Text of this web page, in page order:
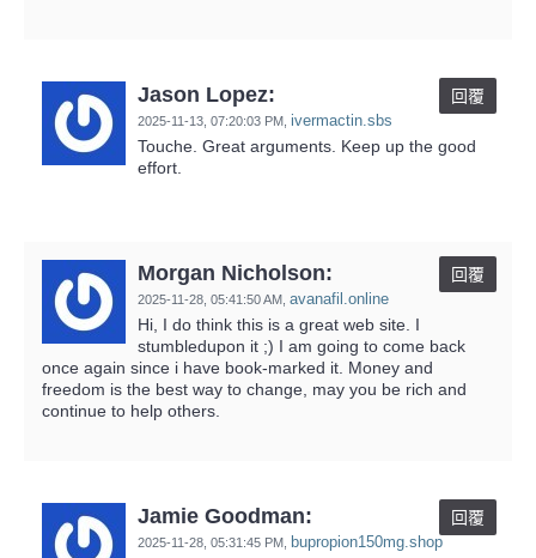
Jason Lopez:
2025-11-13, 07:20:03 PM ivermactin.sbs
回覆
Touche. Great arguments. Keep up the good
effort.
Morgan Nicholson:
2025-11-28, 05:41:50 AM avanafil.online
回覆
Hi, I do think this is a great web site. I
stumbledupon it ;) I am going to come back
once again since i have book-marked it. Money and
freedom is the best way to change, may you be rich and
continue to help others.
Jamie Goodman:
2025-11-28, 05:31:45 PM bupropion150mg.shop
回覆